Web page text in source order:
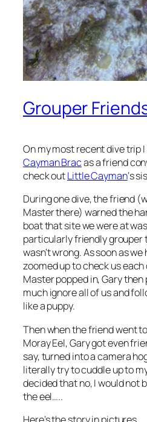
Grouper
On my most recent dive trip
Cayman Bracas a friend
check outLittle Cayman‘s
During one dive, the friend
Master there) warned the
boat that site we were at
particularly friendly grouper
wasn’t wrong. As soon as
zoomed up to check us
Master popped in, Gary
much ignore all of us and
like a puppy.
Then when the friend went
Moray Eel, Gary got even
say, turned into a camera
literally try to cuddle up to
decided that no, I would not
the eel…..